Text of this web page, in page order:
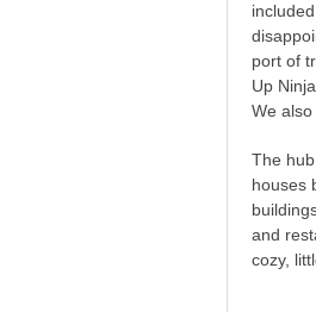
port of
Up
We
The
houses
and
cozy,